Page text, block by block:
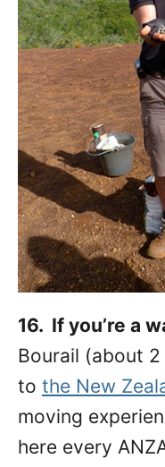
16. If you’re a
Bourail (about
to the New
moving
here every